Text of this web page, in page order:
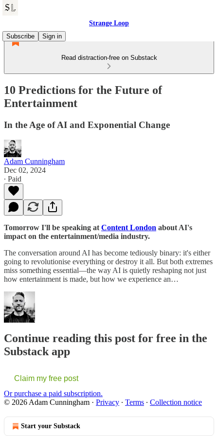
Strange Loop
Subscribe
Sign in
Read distraction-free on Substack
10 Predictions for the Future of
Entertainment
In the Age of AI and Exponential Change
Adam Cunningham
Dec 02, 2024
∙ Paid
Tomorrow I'll be speaking at Content London about AI's
impact on the entertainment/media industry.
The conversation around AI has become tediously binary: it's either
going to revolutionise everything or destroy it all. But both extremes
miss something essential—the way AI is quietly reshaping not just
how entertainment is made, but how we experience an…
Continue reading this post for free in the
Substack app
Claim my free post
Or purchase a paid subscription.
© 2026 Adam Cunningham · Privacy ∙ Terms ∙ Collection notice
Start your Substack